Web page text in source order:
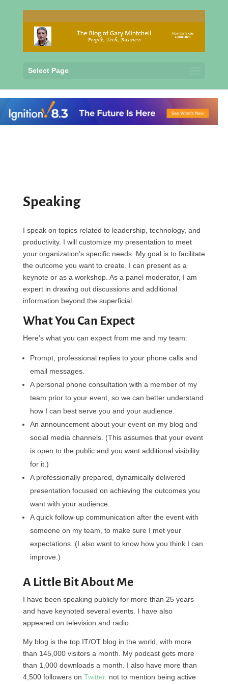
Select Page
Speaking
I speak on topics related to leadership, technology, and
productivity. I will customize my presentation to meet
your organization’s specific needs. My goal is to facilitate
the outcome you want to create. I can present as a
keynote or as a workshop. As a panel moderator, I am
expert in drawing out discussions and additional
information beyond the superficial.
What You Can Expect
Here’s what you can expect from me and my team:
Prompt, professional replies to your phone calls and
email messages.
A personal phone consultation with a member of my
team prior to your event, so we can better understand
how I can best serve you and your audience.
An announcement about your event on my blog and
social media channels. (This assumes that your event
is open to the public and you want additional visibility
for it.)
A professionally prepared, dynamically delivered
presentation focused on achieving the outcomes you
want with your audience.
A quick follow-up communication after the event with
someone on my team, to make sure I met your
expectations. (I also want to know how you think I can
improve.)
A Little Bit About Me
I have been speaking publicly for more than 25 years
and have keynoted several events. I have also
appeared on television and radio.
My blog is the top IT/OT blog in the world, with more
than 145,000 visitors a month. My podcast gets more
than 1,000 downloads a month. I also have more than
4,500 followers on Twitter, not to mention being active